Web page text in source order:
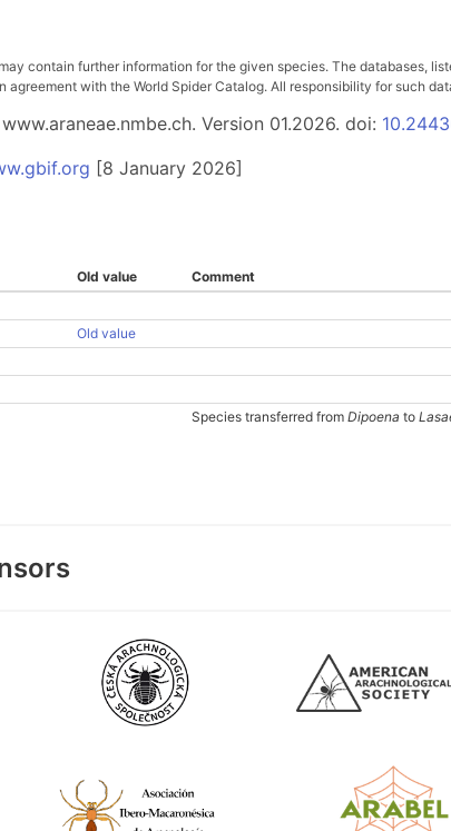
contain further information for the given species. The databases,
with the World Spider Catalog. All responsibility for such
Version 01.2026. doi:
[8 January 2026]
Old value
Comment
Old value
Species transferred from Dipoena to